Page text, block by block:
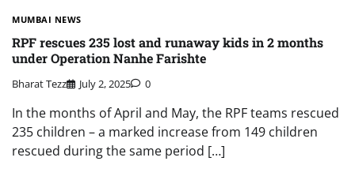
MUMBAI NEWS
RPF rescues 235 lost and runaway kids in 2 months
under Operation Nanhe Farishte
Bharat Tezz July 2, 2025 0
In the months of April and May, the RPF teams rescued
235 children – a marked increase from 149 children
rescued during the same period […]